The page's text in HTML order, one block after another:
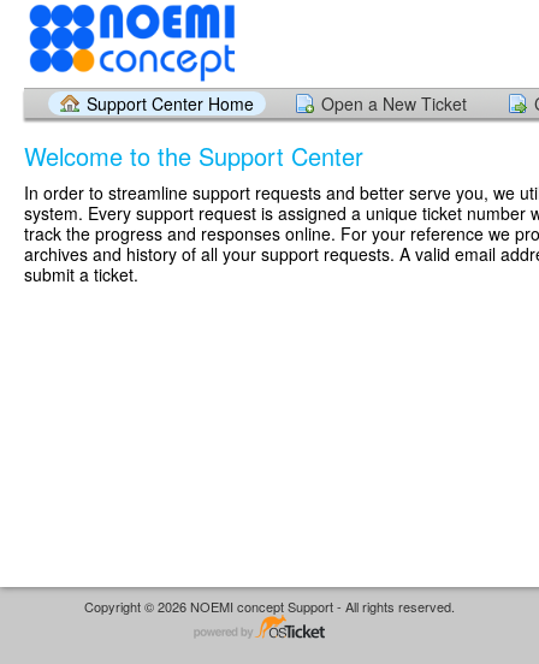
Support Center Home Open a New Ticket
Welcome to the Support Center
In order to streamline support requests and better serve you, we
system. Every support request is assigned a unique ticket number
track the progress and responses online. For your reference we
archives and history of all your support requests. A valid email
submit a ticket.
Copyright © 2026 NOEMI concept Support - All rights reserved.